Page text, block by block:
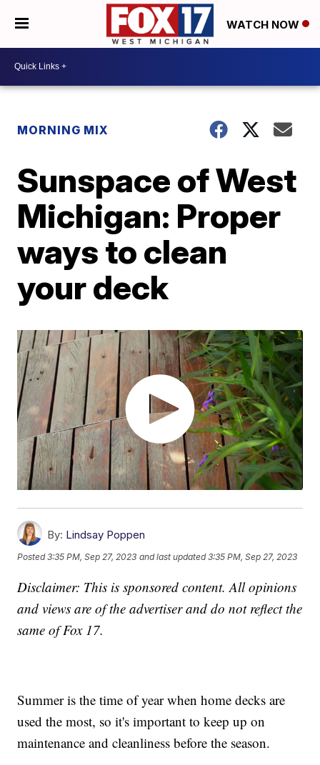
WATCH NOW
MORNING MIX
Sunspace of West
Michigan: Proper
ways to clean
your deck
By: Lindsay Poppen
Posted3:35 PM, Sep 27, 2023 and last updated 3:35 PM, Sep 27, 2023
Disclaimer: This is sponsored content. All opinions
and views are of the advertiser and do not reflect the
same of Fox 17.
Summer is the time of year when home decks are
used the most, so it's important to keep up on
maintenance and cleanliness before the season.